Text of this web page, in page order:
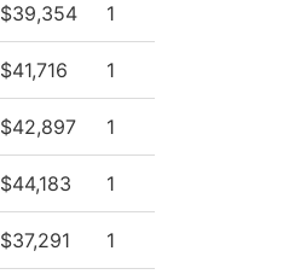
$39,354 1
$41,716 1
$42,897 1
$44,183 1
$37,291 1